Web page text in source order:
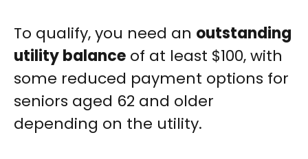
To qualify, you need an outstanding
utility balance of at least $100, with
some reduced payment options for
seniors aged 62 and older
depending on the utility.